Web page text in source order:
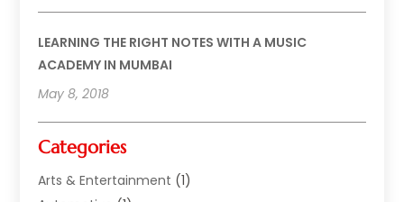
LEARNING THE RIGHT NOTES WITH A MUSIC
ACADEMY IN MUMBAI
May 8, 2018
Categories
Arts & Entertainment (1)